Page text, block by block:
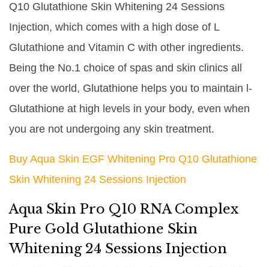
Q10 Glutathione Skin Whitening 24 Sessions
Injection, which comes with a high dose of L
Glutathione and Vitamin C with other ingredients.
Being the No.1 choice of spas and skin clinics all
over the world, Glutathione helps you to maintain l-
Glutathione at high levels in your body, even when
you are not undergoing any skin treatment.
Buy Aqua Skin EGF Whitening Pro Q10 Glutathione
Skin Whitening 24 Sessions Injection
Aqua Skin Pro Q10 RNA Complex
Pure Gold Glutathione Skin
Whitening 24 Sessions Injection